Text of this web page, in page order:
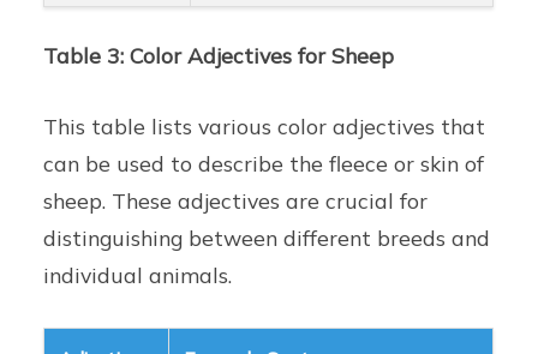
Table 3: Color Adjectives for Sheep
This table lists various color adjectives that
can be used to describe the fleece or skin of
sheep. These adjectives are crucial for
distinguishing between different breeds and
individual animals.